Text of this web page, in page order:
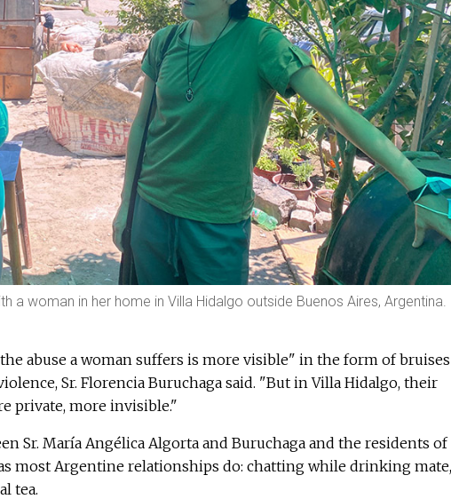
a woman in her home in Villa Hidalgo outside Buenos Aires, Argentina.
abuse a woman suffers is more visible" in the form of bruises
Sr. Florencia Buruchaga said. "But in Villa Hidalgo, their
private, more invisible."
Sr. María Angélica Algorta and Buruchaga and the residents of
most Argentine relationships do: chatting while drinking
tea.